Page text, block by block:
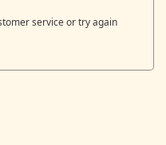
service or try again